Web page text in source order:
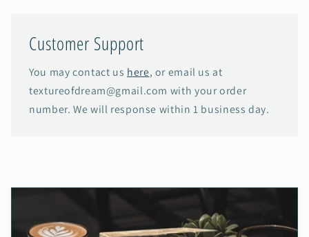
Customer Support
You may contact us here, or email us at
textureofdream@gmail.com with your order
number. We will response within 1 business day.